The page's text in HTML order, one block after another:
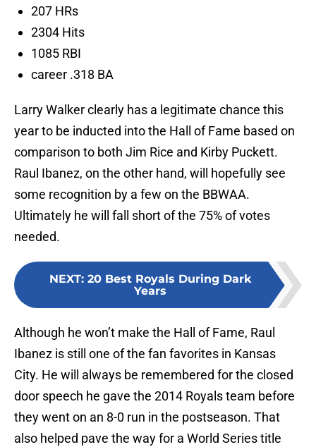
207 HRs
2304 Hits
1085 RBI
career .318 BA
Larry Walker clearly has a legitimate chance this
year to be inducted into the Hall of Fame based on
comparison to both Jim Rice and Kirby Puckett.
Raul Ibanez, on the other hand, will hopefully see
some recognition by a few on the BBWAA.
Ultimately he will fall short of the 75% of votes
needed.
NEXT: 20 Best Royals During Dark
Years
Although he won’t make the Hall of Fame, Raul
Ibanez is still one of the fan favorites in Kansas
City. He will always be remembered for the closed
door speech he gave the 2014 Royals team before
they went on an 8-0 run in the postseason. That
also helped pave the way for a World Series title